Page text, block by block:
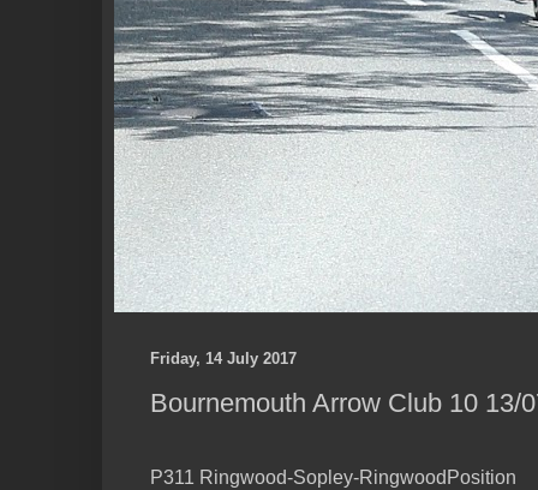
Friday, 14 July 2017
Bournemouth Arrow Club 10 13/
P311 Ringwood-Sopley-RingwoodPosition